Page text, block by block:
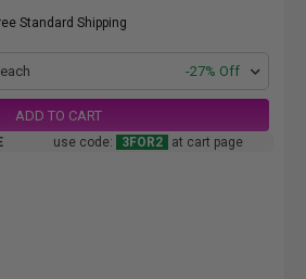
Standard Shipping
-27% Off
ADD TO CART
use code: 3FOR2 at cart page